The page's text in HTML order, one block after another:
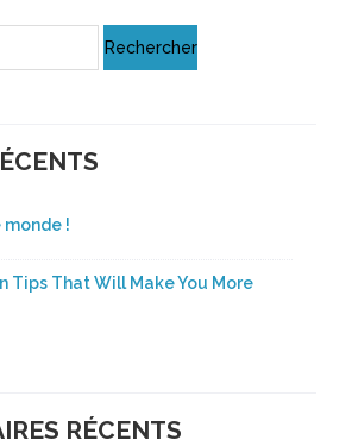
!
Tips That Will Make You More
RÉCENTS